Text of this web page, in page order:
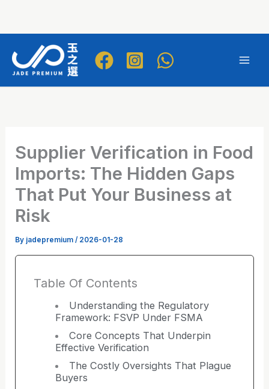
content
Supplier Verification in Food
Imports: The Hidden Gaps
That Put Your Business at
Risk
By jadepremium/ 2026-01-28
Table Of Contents
Understanding the Regulatory
Framework: FSVP Under FSMA
Core Concepts That Underpin
Effective Verification
The Costly Oversights That Plague
Buyers